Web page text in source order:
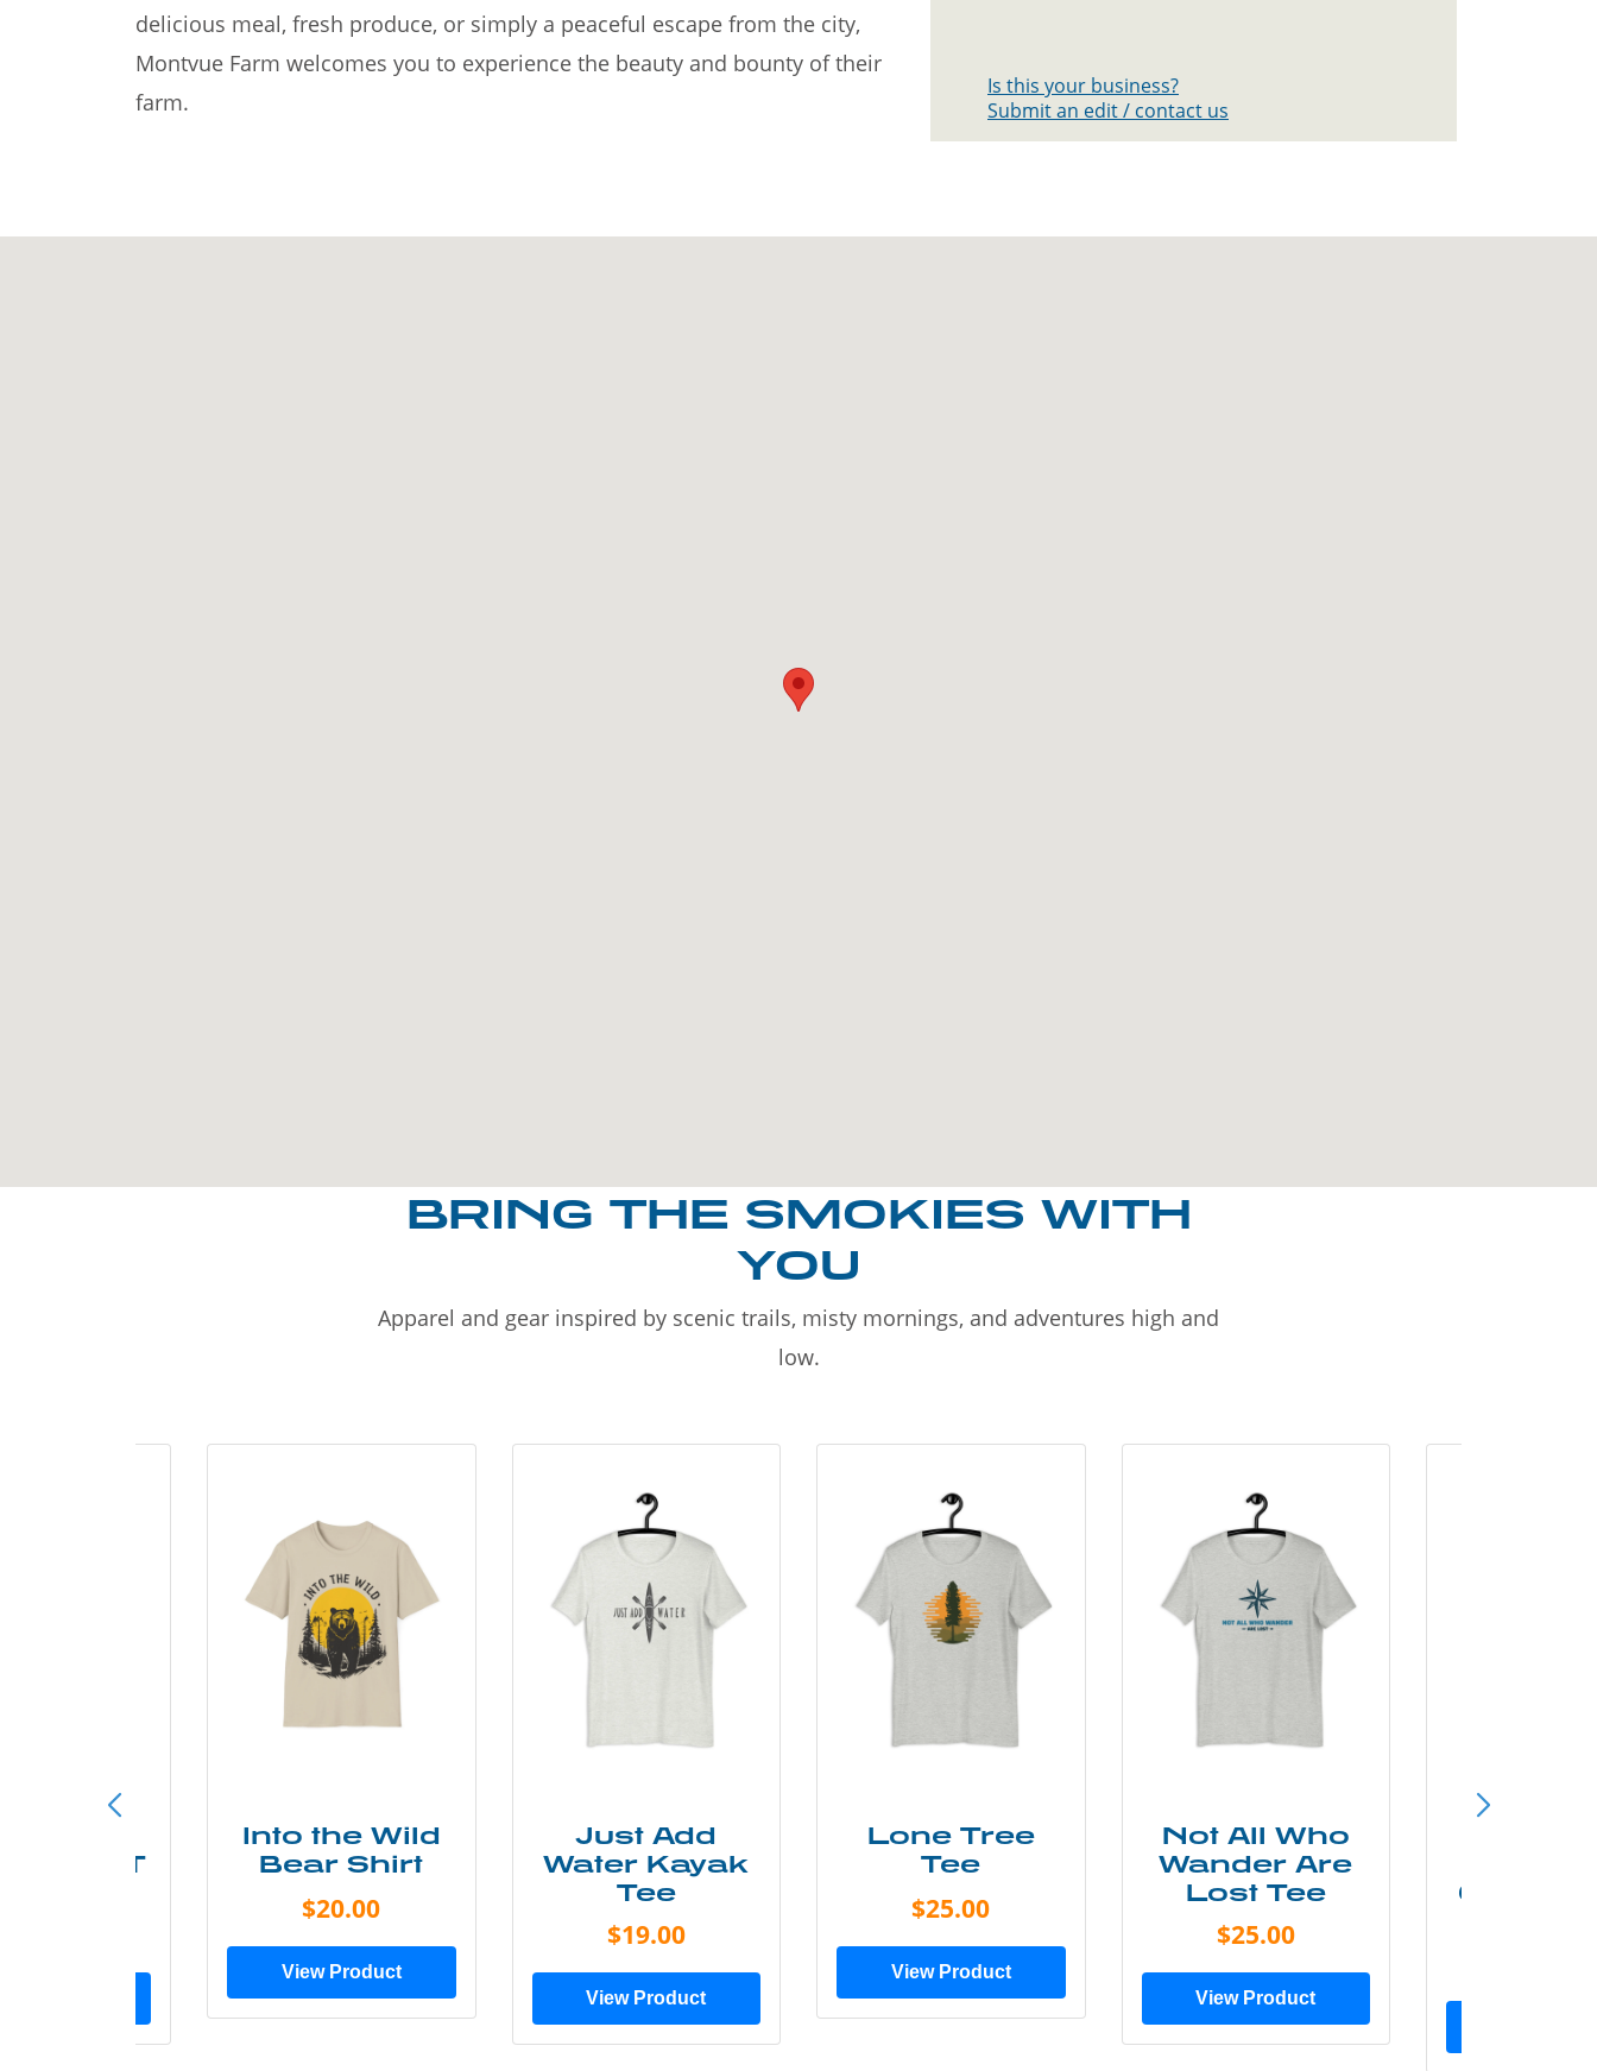
delicious meal, fresh produce, or simply a peaceful escape from the city,
Montvue Farm welcomes you to experience the beauty and bounty of their
farm.
Is this your business?
Submit an edit / contact us
BRING THE SMOKIES WITH
YOU
Apparel and gear inspired by scenic trails, misty mornings, and adventures high and
low.
Less T
Into the Wild
Bear Shirt
$20.00
View Product
Just Add
Water Kayak
Tee
$19.00
View Product
Lone Tree
Tee
$25.00
View Product
Not All Who
Wander Are
Lost Tee
$25.00
View Product
Grunge